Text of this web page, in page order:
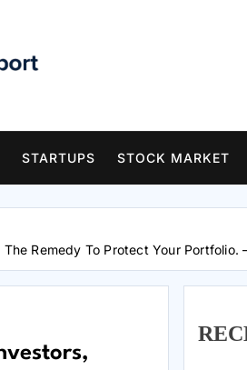
STARTUPS STOCK MARKET
Remedy To Protect Your